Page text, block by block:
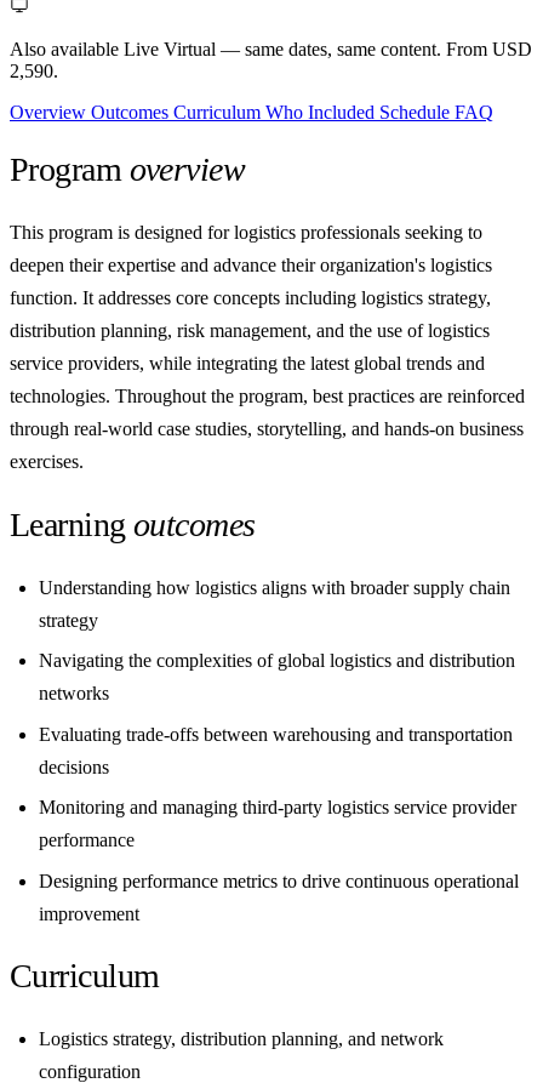
Also available Live Virtual — same dates, same content. From USD
2,590.
Overview Outcomes Curriculum Who Included Schedule FAQ
Programoverview
This program is designed for logistics professionals seeking to
deepen their expertise and advance their organization's logistics
function. It addresses core concepts including logistics strategy,
distribution planning, risk management, and the use of logistics
service providers, while integrating the latest global trends and
technologies. Throughout the program, best practices are reinforced
through real-world case studies, storytelling, and hands-on business
exercises.
Learning outcomes
Understanding how logistics aligns with broader supply chain
strategy
Navigating the complexities of global logistics and distribution
networks
Evaluating trade-offs between warehousing and transportation
decisions
Monitoring and managing third-party logistics service provider
performance
Designing performance metrics to drive continuous operational
improvement
Curriculum
Logistics strategy, distribution planning, and network
configuration